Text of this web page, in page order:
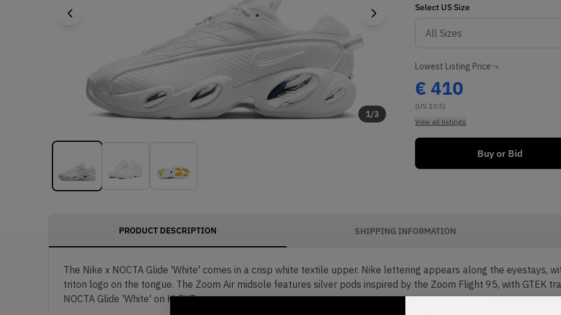
1/3
Select US Size
Lowest Listing Price
€ 410
(US 10.5)
View all listings
Buy or Bid
PRODUCT DESCRIPTION SHIPPING INFORMATION
The Nike x NOCTA Glide 'White' comes in a crisp white textile upper. Nike lettering appears along the eyestays,
triton logo on the tongue. The Zoom Air midsole features silver pods inspired by the Zoom Flight 95, with GTEK
NOCTA Glide 'White' on KLEKT